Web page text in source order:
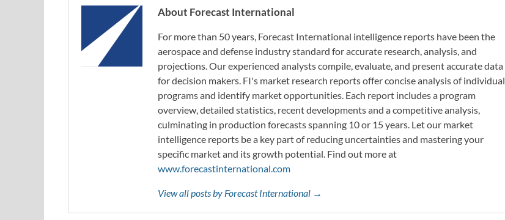
About Forecast International
For more than 50 years, Forecast International intelligence reports have been the
aerospace and defense industry standard for accurate research, analysis, and
projections. Our experienced analysts compile, evaluate, and present accurate data
for decision makers. FI's market research reports offer concise analysis of individual
programs and identify market opportunities. Each report includes a program
overview, detailed statistics, recent developments and a competitive analysis,
culminating in production forecasts spanning 10 or 15 years. Let our market
intelligence reports be a key part of reducing uncertainties and mastering your
specific market and its growth potential. Find out more at
www.forecastinternational.com
View all posts by Forecast International →